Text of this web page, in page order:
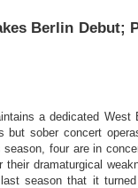
Berlin Debut;
a dedicated West
but sober concert
season, four are in
their dramaturgical
season that it